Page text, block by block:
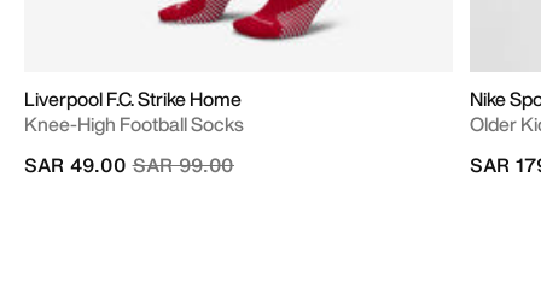
Liverpool F.C. Strike Home
Knee-High Football Socks
Price reduced from
SAR 99.00to
SAR 49.00
Nike
Older
SAR